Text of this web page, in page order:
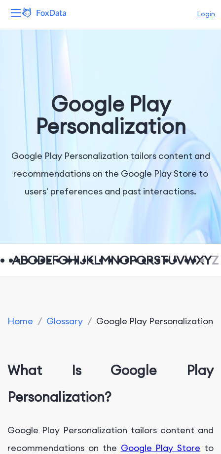
Login
Solutions
Resources
Company
Google Play
Personalization
Google Play Personalization tailors content and
recommendations on the Google Play Store to
users' preferences and past interactions.
ABCDEFGHIJKLMNOPQRSTUVWXYZ
Home / Glossary / Google Play Personalization
What Is Google Play
Personalization?
Google Play Personalization tailors content and
recommendations on the Google Play Store to